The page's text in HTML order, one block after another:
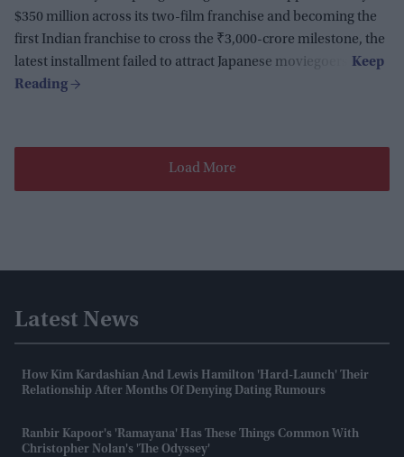
$350 million across its two-film franchise and becoming the
first Indian franchise to cross the ₹3,000-crore milestone, the
latest installment failed to attract Japanese moviegoers.
Load More
Latest News
How Kim Kardashian And Lewis Hamilton 'hard-Launch' Their
Relationship After Months Of Denying Dating Rumours
Ranbir Kapoor's 'Ramayana' Has These Things Common With
Christopher Nolan's 'The Odyssey'